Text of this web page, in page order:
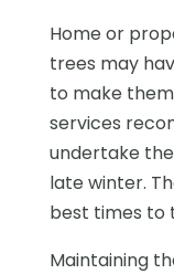
Home or
trees may
to make
services
undertake
late winter.
best times to
Maintaining